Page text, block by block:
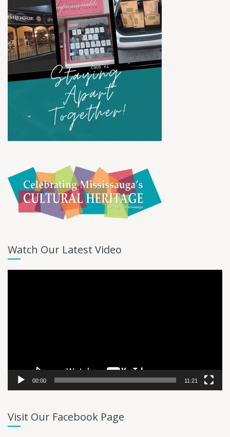
Watch Our Latest Video
00:00 11:21
Visit Our Facebook Page